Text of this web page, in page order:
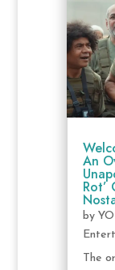
An
Rot’
by
The